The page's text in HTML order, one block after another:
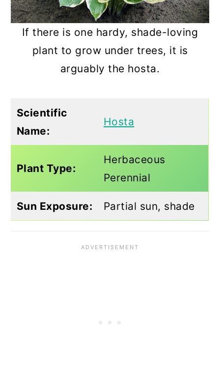
If there is one hardy, shade-loving
plant to grow under trees, it is
arguably the hosta.
Scientific
Name:
Hosta
Plant Type:
Herbaceous
Perennial
Sun Exposure: Partial sun, shade